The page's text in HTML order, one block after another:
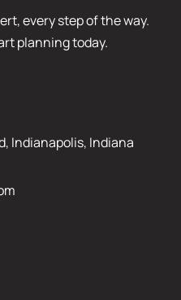
every step of the way.
planning today.
Indianapolis, Indiana